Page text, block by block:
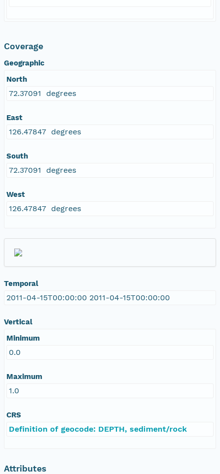
Coverage
Geographic
North
72.37091 degrees
East
126.47847 degrees
South
72.37091 degrees
West
126.47847 degrees
Temporal
2011-04-15T00:00:00 2011-04-15T00:00:00
Vertical
Minimum
0.0
Maximum
1.0
CRS
Definition of geocode: DEPTH, sediment/rock
Attributes